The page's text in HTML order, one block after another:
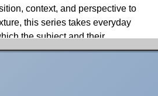
context, and perspective to
this series takes everyday
the subject and their